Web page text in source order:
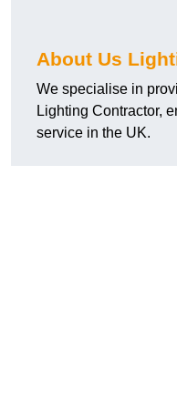
About Us
We specialise in
Lighting Contractor,
service in the UK.